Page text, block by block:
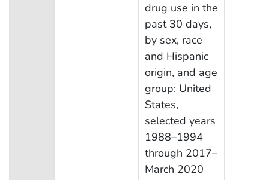
drug use in the
past 30 days,
by sex, race
and Hispanic
origin, and age
group: United
States,
selected years
1988–1994
through 2017–
March 2020